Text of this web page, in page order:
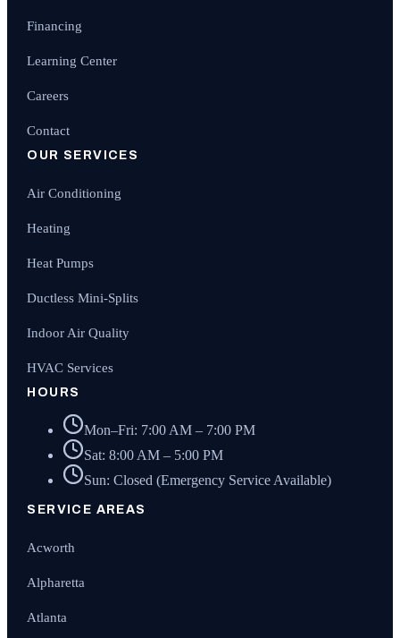
Financing
Learning Center
Careers
Contact
OUR SERVICES
Air Conditioning
Heating
Heat Pumps
Ductless Mini-Splits
Indoor Air Quality
HVAC Services
HOURS
Mon–Fri: 7:00 AM – 7:00 PM
Sat: 8:00 AM – 5:00 PM
Sun: Closed (Emergency Service Available)
SERVICE AREAS
Acworth
Alpharetta
Atlanta